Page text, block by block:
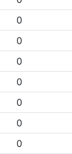
0
0
0
0
0
0
0